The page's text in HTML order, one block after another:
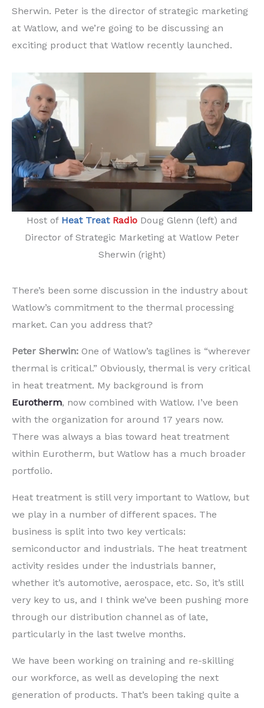
Sherwin. Peter is the director of strategic marketing
at Watlow, and we’re going to be discussing an
exciting product that Watlow recently launched.
Host of Heat Treat Radio Doug Glenn (left) and
Director of Strategic Marketing at Watlow Peter
Sherwin (right)
There’s been some discussion in the industry about
Watlow’s commitment to the thermal processing
market. Can you address that?
Peter Sherwin: One of Watlow’s taglines is “wherever
thermal is critical.” Obviously, thermal is very critical
in heat treatment. My background is from
Eurotherm, now combined with Watlow. I’ve been
with the organization for around 17 years now.
There was always a bias toward heat treatment
within Eurotherm, but Watlow has a much broader
portfolio.
Heat treatment is still very important to Watlow, but
we play in a number of different spaces. The
business is split into two key verticals:
semiconductor and industrials. The heat treatment
activity resides under the industrials banner,
whether it’s automotive, aerospace, etc. So, it’s still
very key to us, and I think we’ve been pushing more
through our distribution channel as of late,
particularly in the last twelve months.
We have been working on training and re-skilling
our workforce, as well as developing the next
generation of products. That’s been taking quite a